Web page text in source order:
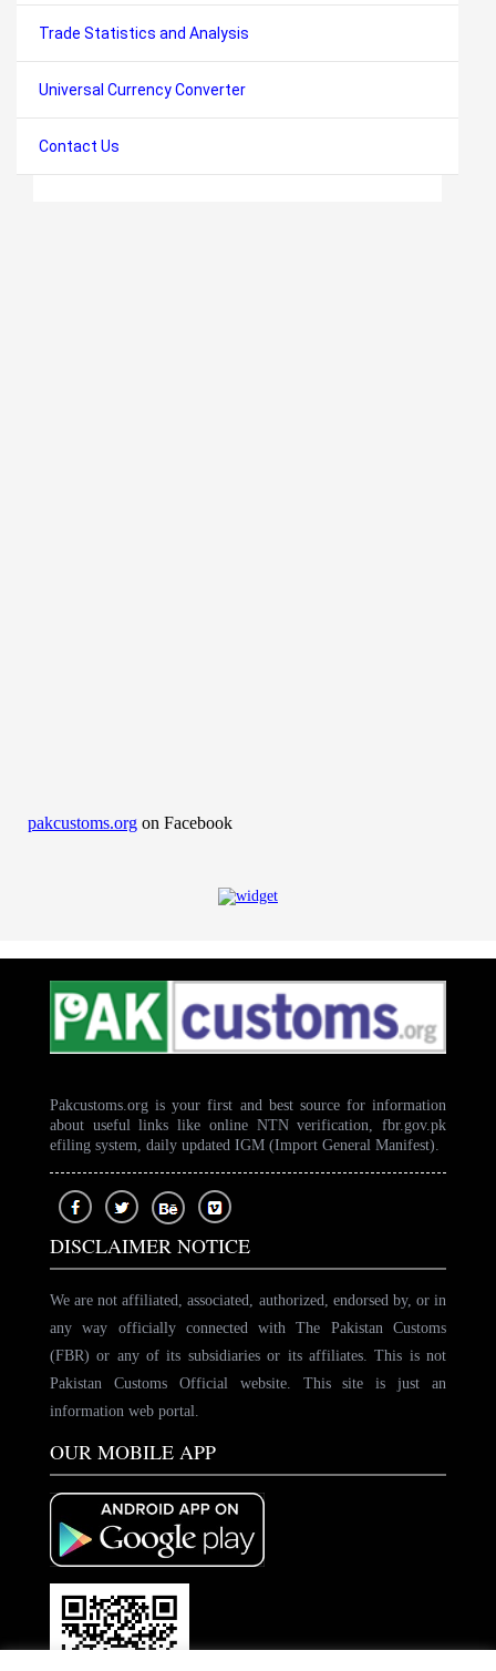
Trade Statistics and Analysis
Universal Currency Converter
Contact Us
pakcustoms.org on Facebook
Pakcustoms.org is your first and best source for information
about useful links like online NTN verification, fbr.gov.pk
efiling system, daily updated IGM (Import General Manifest).
DISCLAIMER NOTICE
We are not affiliated, associated, authorized, endorsed by, or in
any way officially connected with The Pakistan Customs
(FBR) or any of its subsidiaries or its affiliates. This is not
Pakistan Customs Official website. This site is just an
information web portal.
OUR MOBILE APP